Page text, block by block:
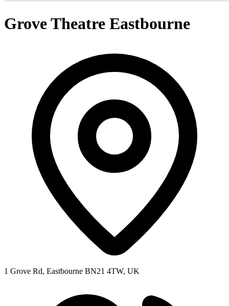
Grove Theatre Eastbourne
1 Grove Rd, Eastbourne BN21 4TW, UK